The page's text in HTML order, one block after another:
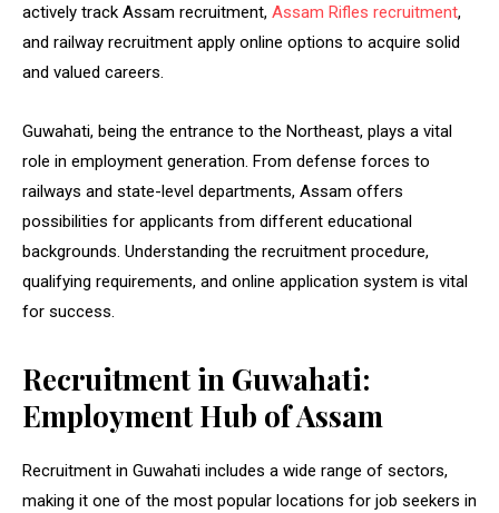
actively track Assam recruitment, Assam Rifles recruitment,
and railway recruitment apply online options to acquire solid
and valued careers.
Guwahati, being the entrance to the Northeast, plays a vital
role in employment generation. From defense forces to
railways and state-level departments, Assam offers
possibilities for applicants from different educational
backgrounds. Understanding the recruitment procedure,
qualifying requirements, and online application system is vital
for success.
Recruitment in Guwahati:
Employment Hub of Assam
Recruitment in Guwahati includes a wide range of sectors,
making it one of the most popular locations for job seekers in